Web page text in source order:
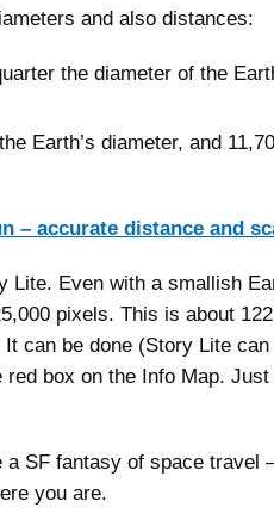
and also distances:
the diameter of the
Earth’s diameter, and
– accurate distance and
Lite. Even with a smallish
pixels. This is about
can be done (Story Lite
box on the Info Map. Just
SF fantasy of space travel
you are.